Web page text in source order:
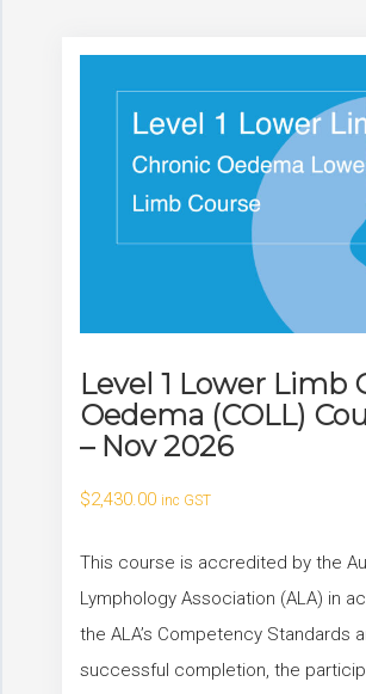
Level 1 Lower Limb
Oedema (COLL)
– Nov 2026
$2,430.00 inc GST
This course is accredited by the
Lymphology Association (ALA) in
the ALA’s Competency Standards
successful completion, the